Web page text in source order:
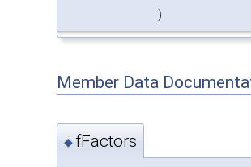
)
Member Data
◆ fFactors